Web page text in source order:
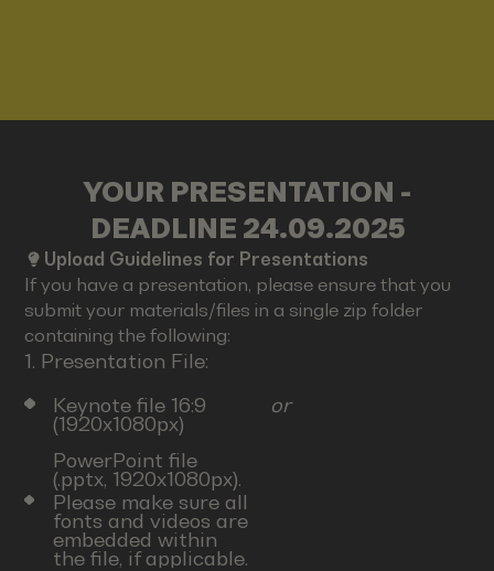
YOUR PRESENTATION -
DEADLINE 24.09.2025
Upload Guidelines for Presentations
If you have a presentation, please ensure that you
submit your materials/files in a single zip folder
containing the following:
1. Presentation File:
Keynote file 16:9
(1920x1080px)
or
PowerPoint file
(.pptx, 1920x1080px).
Please make sure all
fonts and videos are
embedded within
the file, if applicable.